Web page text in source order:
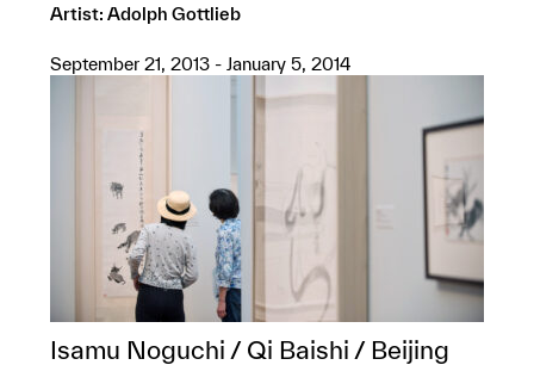
Artist: Adolph Gottlieb
September 21, 2013 - January 5, 2014
Isamu Noguchi / Qi Baishi / Beijing